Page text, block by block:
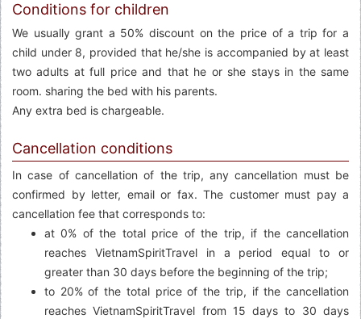
Conditions for children
We usually grant a 50% discount on the price of a trip for a
child under 8, provided that he/she is accompanied by at least
two adults at full price and that he or she stays in the same
room. sharing the bed with his parents.
Any extra bed is chargeable.
Cancellation conditions
In case of cancellation of the trip, any cancellation must be
confirmed by letter, email or fax. The customer must pay a
cancellation fee that corresponds to:
at 0% of the total price of the trip, if the cancellation
reaches VietnamSpiritTravel in a period equal to or
greater than 30 days before the beginning of the trip;
to 20% of the total price of the trip, if the cancellation
reaches VietnamSpiritTravel from 15 days to 30 days